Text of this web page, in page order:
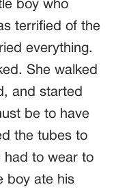
boy who
terrified of the
everything.
She walked
and started
be to have
the tubes to
had to wear to
boy ate his